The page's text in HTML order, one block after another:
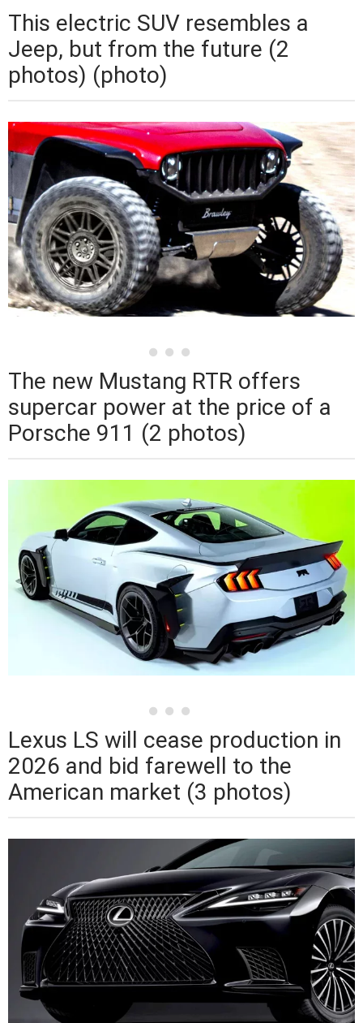
This electric SUV resembles a
Jeep, but from the future (2
photos) (photo)
The new Mustang RTR offers
supercar power at the price of a
Porsche 911 (2 photos)
Lexus LS will cease production in
2026 and bid farewell to the
American market (3 photos)